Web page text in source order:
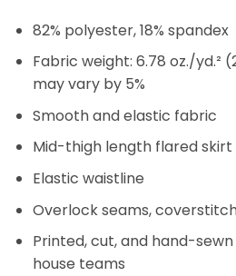
82% polyester, 18% spandex
Fabric weight: 6.78 oz./yd.²
may vary by 5%
Smooth and elastic fabric
Mid-thigh length flared skirt
Elastic waistline
Overlock seams,
Printed, cut, and hand-
house teams